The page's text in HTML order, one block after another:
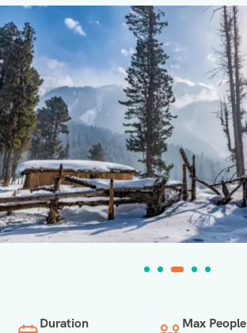
Duration
Max People